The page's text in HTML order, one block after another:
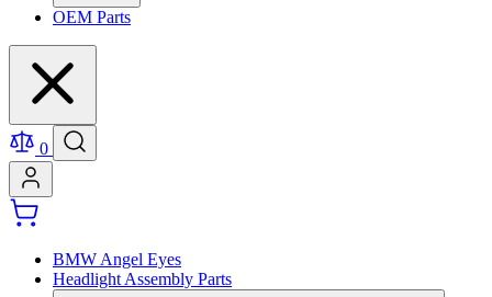
OEM Parts
0
BMW Angel Eyes
Headlight Assembly Parts